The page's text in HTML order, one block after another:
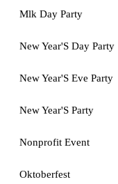
Mlk Day Party
New Year'S Day Party
New Year'S Eve Party
New Year'S Party
Nonprofit Event
Oktoberfest